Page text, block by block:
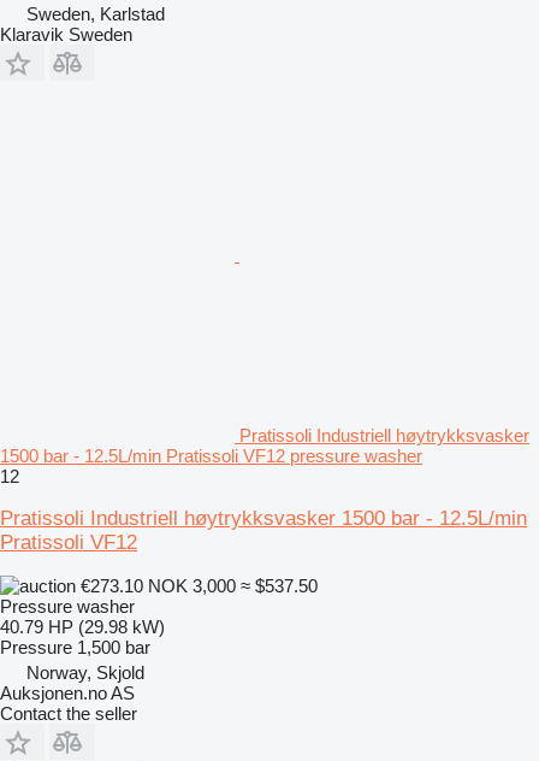
Sweden, Karlstad
Klaravik Sweden
Pratissoli Industriell høytrykksvasker
1500 bar - 12.5L/min Pratissoli VF12 pressure washer
12
Pratissoli Industriell høytrykksvasker 1500 bar - 12.5L/min
Pratissoli VF12
€273.10 NOK 3,000 ≈ $537.50
Pressure washer
40.79 HP (29.98 kW)
Pressure 1,500 bar
Norway, Skjold
Auksjonen.no AS
Contact the seller